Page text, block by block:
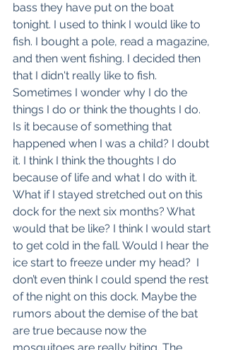
bass they have put on the boat
tonight. I used to think I would like to
fish. I bought a pole, read a magazine,
and then went fishing. I decided then
that I didn't really like to fish.
Sometimes I wonder why I do the
things I do or think the thoughts I do.
Is it because of something that
happened when I was a child? I doubt
it. I think I think the thoughts I do
because of life and what I do with it.
What if I stayed stretched out on this
dock for the next six months? What
would that be like? I think I would start
to get cold in the fall. Would I hear the
ice start to freeze under my head?  I
don’t even think I could spend the rest
of the night on this dock. Maybe the
rumors about the demise of the bat
are true because now the